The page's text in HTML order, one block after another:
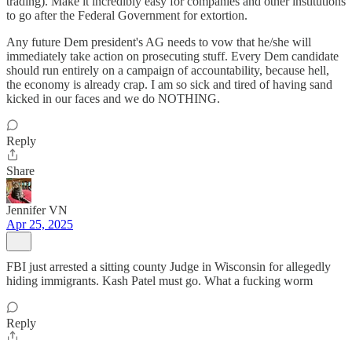
to go after the Federal Government for extortion.
Any future Dem president's AG needs to vow that he/she will
immediately take action on prosecuting stuff. Every Dem candidate
should run entirely on a campaign of accountability, because hell,
the economy is already crap. I am so sick and tired of having sand
kicked in our faces and we do NOTHING.
Reply
Share
Jennifer VN
Apr 25, 2025
FBI just arrested a sitting county Judge in Wisconsin for allegedly
hiding immigrants. Kash Patel must go. What a fucking worm
Reply